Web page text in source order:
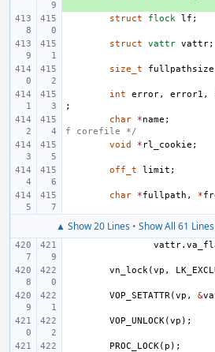
struct flock lf ;
struct vattr vattr;
size_t fullpathsize
int error, error1 ,
;
char
*name ;
f corefile */
void
* rl_cookie ;
off_t limit ;
char *fullpath , *
▲ Show 20 Lines • Show All 61 Lines
vattr.
vn_lock(vp ,
VOP_SETATTR(vp , &
VOP_UNLOCK(vp );
PROC_LOCK( p );